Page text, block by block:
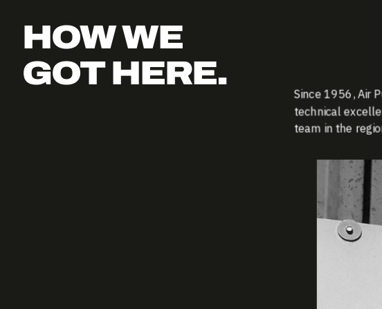
HOW WE
GOT HERE.
Since 1956, Air
technical
team in the